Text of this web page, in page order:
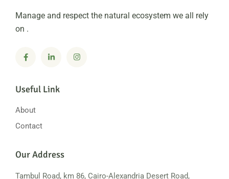
Manage and respect the natural ecosystem we all rely
on .
Useful Link
About
Contact
Our Address
Tambul Road, km 86, Cairo-Alexandria Desert Road,